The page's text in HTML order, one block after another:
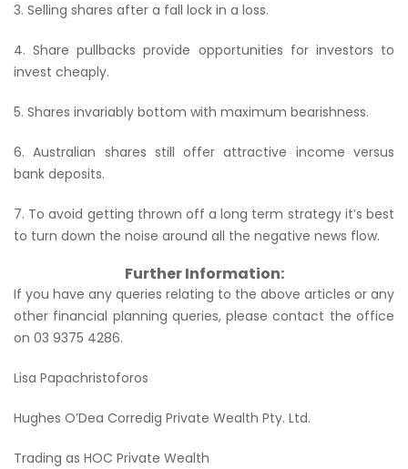
3. Selling shares after a fall lock in a loss.
4. Share pullbacks provide opportunities for investors to
invest cheaply.
5. Shares invariably bottom with maximum bearishness.
6. Australian shares still offer attractive income versus
bank deposits.
7. To avoid getting thrown off a long term strategy it’s best
to turn down the noise around all the negative news flow.
Further Information:
If you have any queries relating to the above articles or any
other financial planning queries, please contact the office
on 03 9375 4286.
Lisa Papachristoforos
Hughes O’Dea Corredig Private Wealth Pty. Ltd.
Trading as HOC Private Wealth